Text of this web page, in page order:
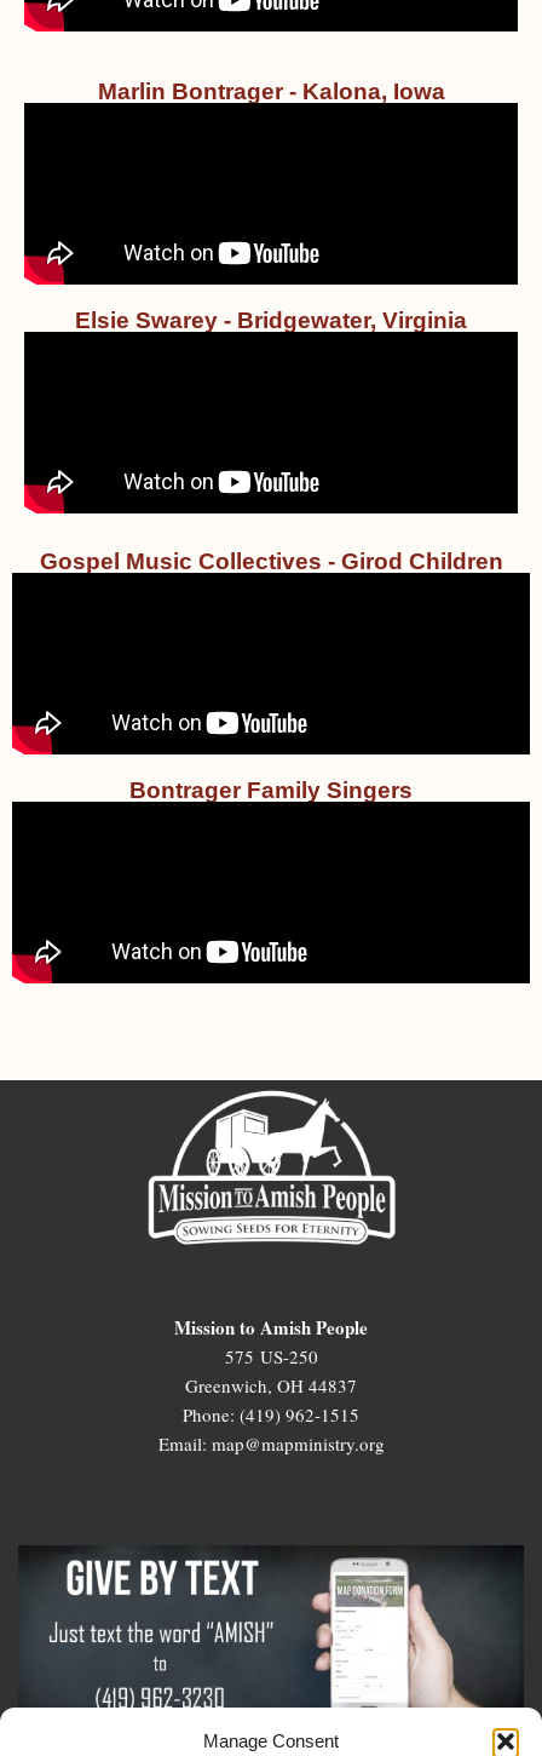
Manage Consent
Marlin Bontrager - Kalona, Iowa
Elsie Swarey - Bridgewater, Virginia
Gospel Music Collectives - Girod Children
Bontrager Family Singers
Mission to Amish People
575 US-250
Greenwich, OH 44837
Phone: (419) 962-1515
Email: map@mapministry.org